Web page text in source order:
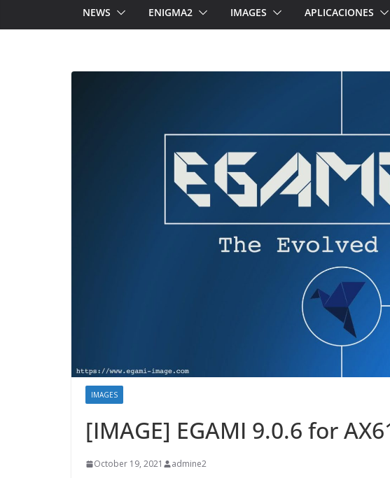
NEWS ENIGMA2 IMAGES APLICACIONES
IMAGES
[IMAGE] EGAMI 9.0.6 for
October 19, 2021 admine2